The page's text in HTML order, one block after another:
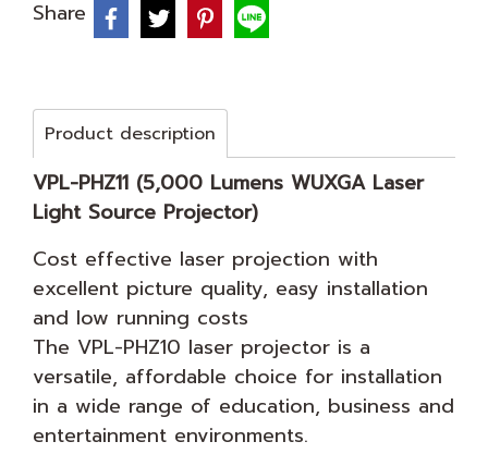
Share
Product description
VPL-PHZ11 (5,000 Lumens WUXGA Laser
Light Source Projector)
Cost effective laser projection with
excellent picture quality, easy installation
and low running costs
The VPL-PHZ10 laser projector is a
versatile, affordable choice for installation
in a wide range of education, business and
entertainment environments.